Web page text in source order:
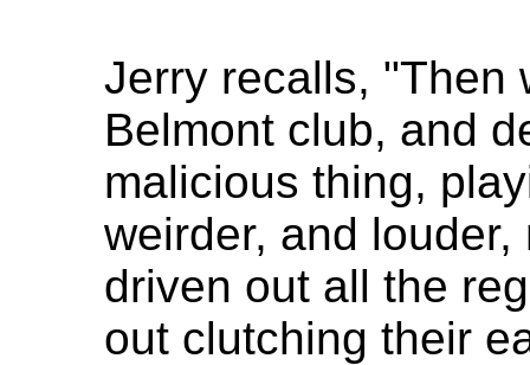
Jerry recalls, "Then
Belmont club, and
malicious thing,
weirder, and
driven out all the
out clutching their